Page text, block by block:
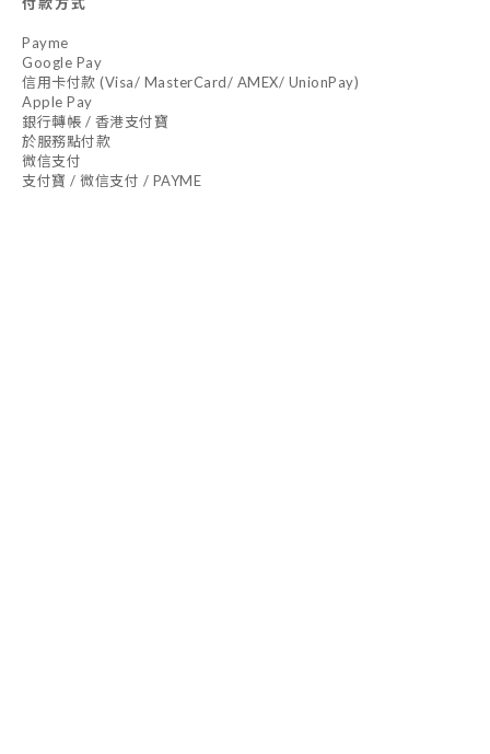
Payme
Google Pay
信用卡付款 (Visa/ MasterCard/ AMEX/ UnionPay)
Apple Pay
銀行轉帳 / 香港支付寶
於服務點付款
微信支付
支付寶 / 微信支付 / PAYME